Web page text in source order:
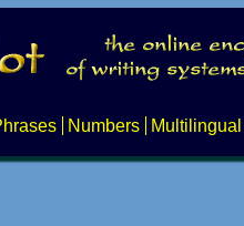
Numbers